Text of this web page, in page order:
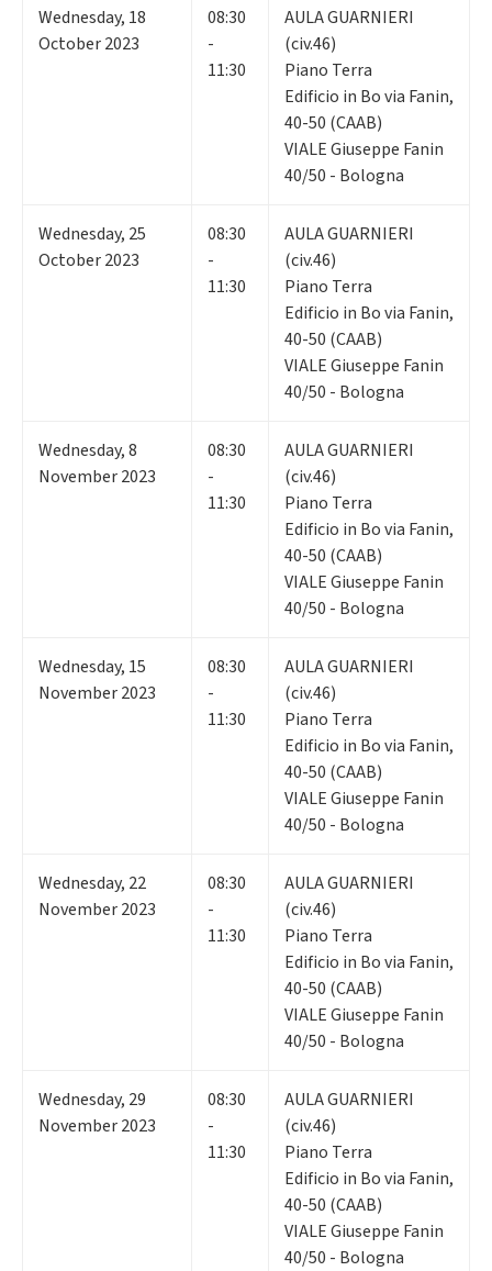
Wednesday, 18
October 2023
08:30
-
11:30
AULA GUARNIERI
(civ.46)
Piano Terra
Edificio in Bo via Fanin,
40-50 (CAAB)
VIALE Giuseppe Fanin
40/50 - Bologna
Wednesday, 25
October 2023
08:30
-
11:30
AULA GUARNIERI
(civ.46)
Piano Terra
Edificio in Bo via Fanin,
40-50 (CAAB)
VIALE Giuseppe Fanin
40/50 - Bologna
Wednesday,8
November 2023
08:30
-
11:30
AULA GUARNIERI
(civ.46)
Piano Terra
Edificio in Bo via Fanin,
40-50 (CAAB)
VIALE Giuseppe Fanin
40/50 - Bologna
Wednesday, 15
November 2023
08:30
-
11:30
AULA GUARNIERI
(civ.46)
Piano Terra
Edificio in Bo via Fanin,
40-50 (CAAB)
VIALE Giuseppe Fanin
40/50 - Bologna
Wednesday, 22
November 2023
08:30
-
11:30
AULA GUARNIERI
(civ.46)
Piano Terra
Edificio in Bo via Fanin,
40-50 (CAAB)
VIALE Giuseppe Fanin
40/50 - Bologna
Wednesday, 29
November 2023
08:30
-
11:30
AULA GUARNIERI
(civ.46)
Piano Terra
Edificio in Bo via Fanin,
40-50 (CAAB)
VIALE Giuseppe Fanin
40/50 - Bologna